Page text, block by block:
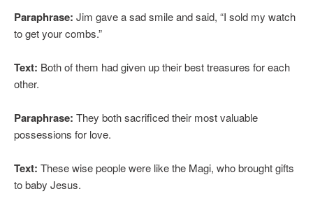
Paraphrase: Jim gave a sad smile and said, “I sold my watch
to get your combs.”
Text: Both of them had given up their best treasures for each
other.
Paraphrase: They both sacrificed their most valuable
possessions for love.
Text: These wise people were like the Magi, who brought gifts
to baby Jesus.